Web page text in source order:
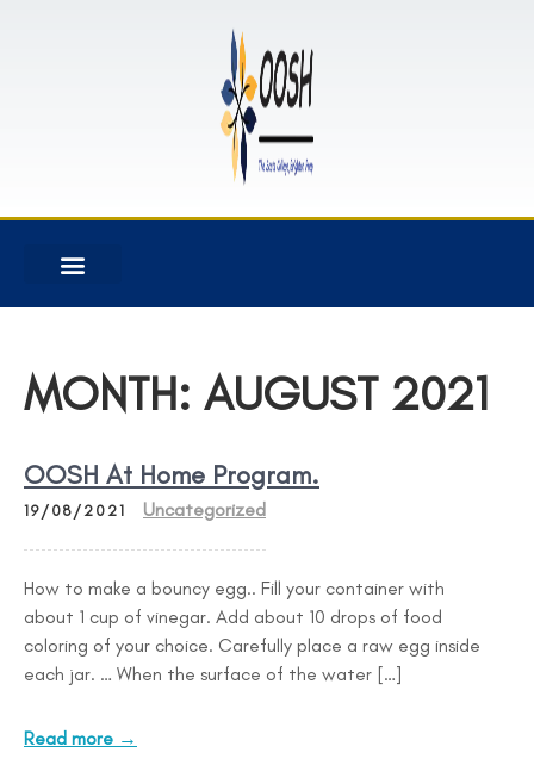
MONTH: AUGUST 2021
OOSH At Home Program.
19/08/2021 Uncategorized
How to make a bouncy egg.. Fill your container with
about 1 cup of vinegar. Add about 10 drops of food
coloring of your choice. Carefully place a raw egg inside
each jar. … When the surface of the water […]
Read more →